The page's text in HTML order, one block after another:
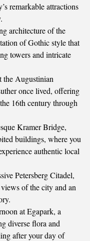
remarkable attractions
architecture of the
of Gothic style that
towers and intricate
the Augustinian
once lived, offering
16th century through
Kramer Bridge,
buildings, where you
authentic local
Petersberg Citadel,
of the city and an
at Egapark, a
diverse flora and
after your day of